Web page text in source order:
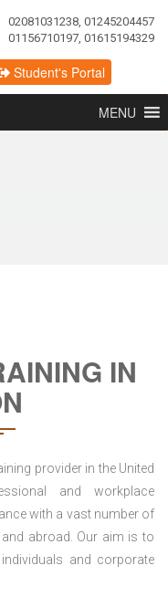
02081031238, 01245204457
01156710197, 01615194329
Student's Portal
MENU
IN
provider in the United
and workplace
with a vast number of
abroad. Our aim is to
and corporate